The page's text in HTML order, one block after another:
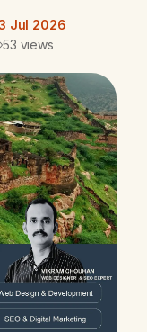
Jul 2026
53 views